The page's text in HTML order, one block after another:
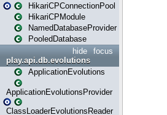
HikariCPConnectionPool
HikariCPModule
NamedDatabaseProvider
PooledDatabase
focus
hide
play.api.db.evolutions
ApplicationEvolutions
ApplicationEvolutionsProvider
ClassLoaderEvolutionsReader